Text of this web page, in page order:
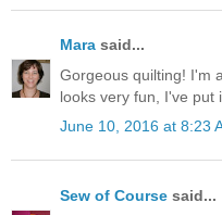
Mara said...
Gorgeous quilting! I'm
looks very fun, I've put
June 10, 2016 at 8:23
Sew of Course said...